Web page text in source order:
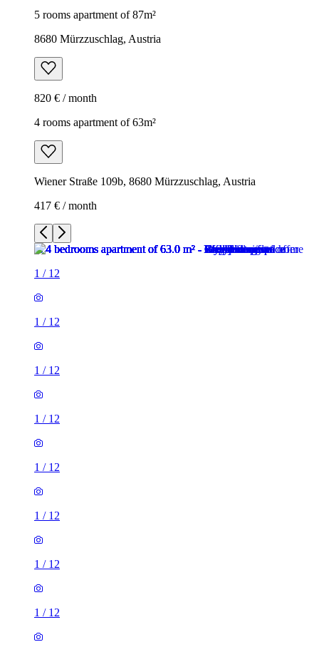
5 rooms apartment of 87m²
8680 Mürzzuschlag, Austria
820 € / month
4 rooms apartment of 63m²
Wiener Straße 109b, 8680 Mürzzuschlag, Austria
417 € / month
1 / 12
1 / 12
1 / 12
1 / 12
1 / 12
1 / 12
1 / 12
1 / 12